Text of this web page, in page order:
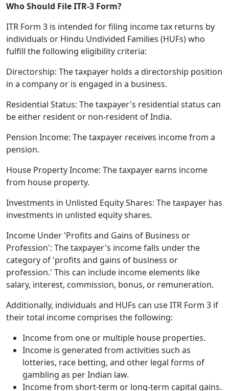
Who Should File ITR-3 Form?
ITR Form 3 is intended for filing income tax returns by
individuals or Hindu Undivided Families (HUFs) who
fulfill the following eligibility criteria:
Directorship: The taxpayer holds a directorship position
in a company or is engaged in a business.
Residential Status: The taxpayer's residential status can
be either resident or non-resident of India.
Pension Income: The taxpayer receives income from a
pension.
House Property Income: The taxpayer earns income
from house property.
Investments in Unlisted Equity Shares: The taxpayer has
investments in unlisted equity shares.
Income Under 'Profits and Gains of Business or
Profession': The taxpayer's income falls under the
category of 'profits and gains of business or
profession.' This can include income elements like
salary, interest, commission, bonus, or remuneration.
Additionally, individuals and HUFs can use ITR Form 3 if
their total income comprises the following:
Income from one or multiple house properties.
Income is generated from activities such as
lotteries, race betting, and other legal forms of
gambling as per Indian law.
Income from short-term or long-term capital gains.